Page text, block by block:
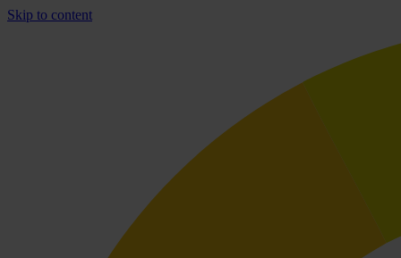
Skip to content